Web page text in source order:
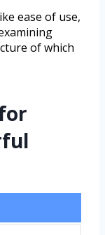
ease of use,
of which